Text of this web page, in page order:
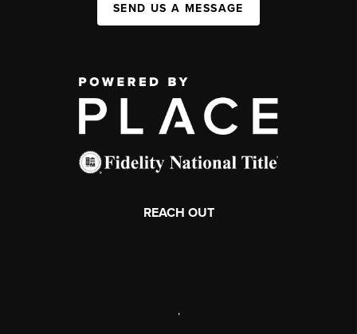
SEND US A MESSAGE
REACH OUT
,